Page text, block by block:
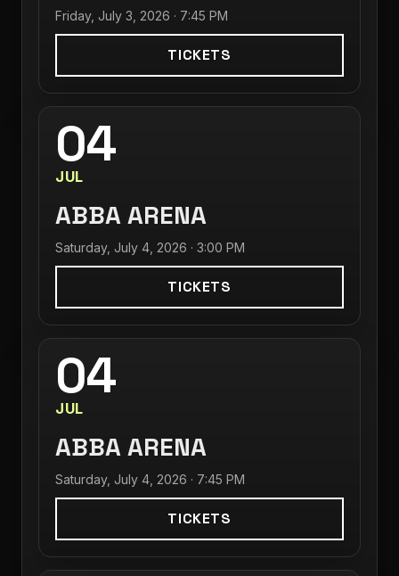
Friday, July 3, 2026 · 7:45 PM
TICKETS
04
JUL
ABBA ARENA
Saturday, July 4, 2026 · 3:00 PM
TICKETS
04
JUL
ABBA ARENA
Saturday, July 4, 2026 · 7:45 PM
TICKETS